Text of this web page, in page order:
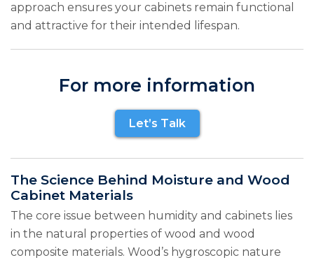
approach ensures your cabinets remain functional
and attractive for their intended lifespan.
For more information
Let’s Talk
The Science Behind Moisture and Wood
Cabinet Materials
The core issue between humidity and cabinets lies
in the natural properties of wood and wood
composite materials. Wood’s hygroscopic nature